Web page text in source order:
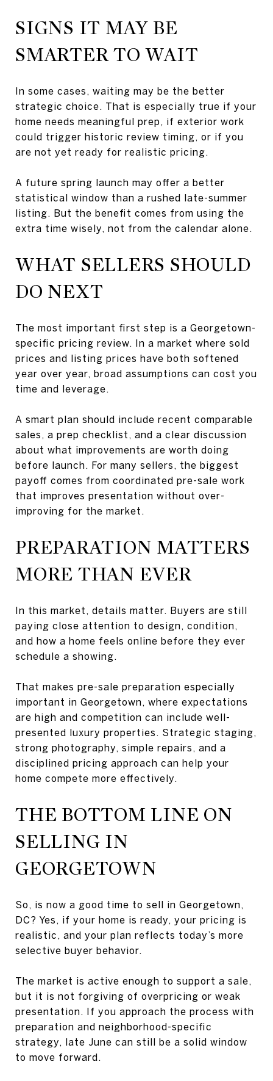
SIGNS IT MAY BE
SMARTER TO WAIT
In some cases, waiting may be the better
strategic choice. That is especially true if your
home needs meaningful prep, if exterior work
could trigger historic review timing, or if you
are not yet ready for realistic pricing.
A future spring launch may offer a better
statistical window than a rushed late-summer
listing. But the benefit comes from using the
extra time wisely, not from the calendar alone.
WHAT SELLERS SHOULD
DO NEXT
The most important first step is a Georgetown-
specific pricing review. In a market where sold
prices and listing prices have both softened
year over year, broad assumptions can cost you
time and leverage.
A smart plan should include recent comparable
sales, a prep checklist, and a clear discussion
about what improvements are worth doing
before launch. For many sellers, the biggest
payoff comes from coordinated pre-sale work
that improves presentation without over-
improving for the market.
PREPARATION MATTERS
MORE THAN EVER
In this market, details matter. Buyers are still
paying close attention to design, condition,
and how a home feels online before they ever
schedule a showing.
That makes pre-sale preparation especially
important in Georgetown, where expectations
are high and competition can include well-
presented luxury properties. Strategic staging,
strong photography, simple repairs, and a
disciplined pricing approach can help your
home compete more effectively.
THE BOTTOM LINE ON
SELLING IN
GEORGETOWN
So, is now a good time to sell in Georgetown,
DC? Yes, if your home is ready, your pricing is
realistic, and your plan reflects today’s more
selective buyer behavior.
The market is active enough to support a sale,
but it is not forgiving of overpricing or weak
presentation. If you approach the process with
preparation and neighborhood-specific
strategy, late June can still be a solid window
to move forward.